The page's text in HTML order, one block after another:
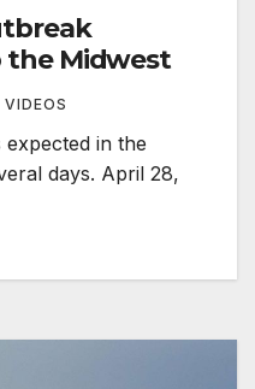
the Midwest
VIDEOS
in the
days. April 28,